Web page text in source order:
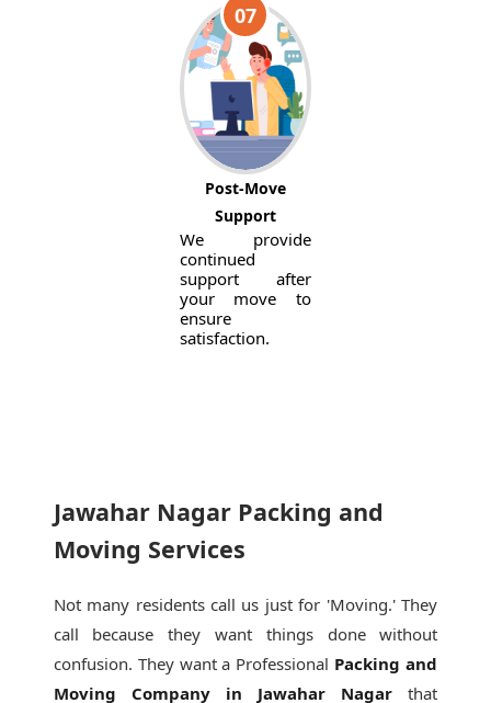
07
Post-Move
Support
We provide
continued
support after
your move to
ensure
satisfaction.
Jawahar Nagar Packing and
Moving Services
Not many residents call us just for 'Moving.' They
call because they want things done without
confusion. They want a Professional Packing and
Moving Company in Jawahar Nagar that